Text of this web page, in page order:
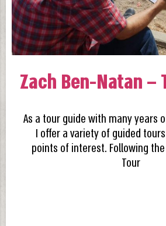
Zach Ben-Natan –
As a tour guide with many years
I offer a variety of guided
points of interest. Following the
Tour